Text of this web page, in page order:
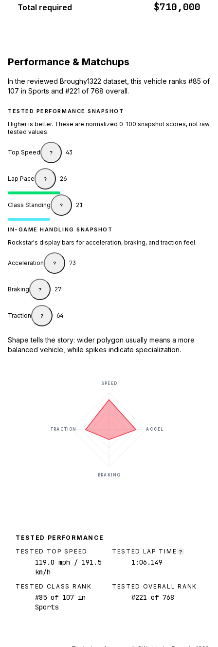
Total required $710,000
Performance & Matchups
In the reviewed Broughy1322 dataset, this vehicle ranks #85 of
107 in Sports and #221 of 768 overall.
TESTED PERFORMANCE SNAPSHOT
Higher is better. These are normalized 0-100 snapshot scores, not raw
tested values.
Top Speed ? 43
Lap Pace ? 26
Class Standing ? 21
IN-GAME HANDLING SNAPSHOT
Rockstar's display bars for acceleration, braking, and traction feel.
Acceleration ? 73
Braking ? 27
Traction ? 64
Shape tells the story: wider polygon usually means a more
balanced vehicle, while spikes indicate specialization.
SPEED
ACCEL
BRAKING
TRACTION
TESTED PERFORMANCE
TESTED TOP SPEED
119.0 mph / 191.5
km/h
TESTED LAP TIME ?
1:06.149
TESTED CLASS RANK
#85 of 107 in
Sports
TESTED OVERALL RANK
#221 of 768